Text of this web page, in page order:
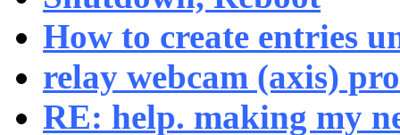
How to create entries
relay webcam (axis)
RE: help. making my